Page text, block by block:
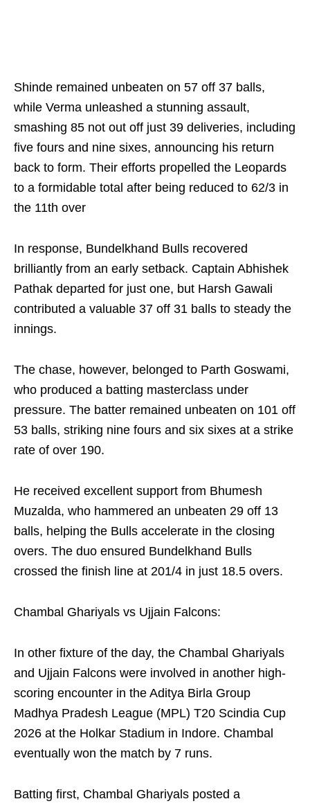
Shinde remained unbeaten on 57 off 37 balls,
while Verma unleashed a stunning assault,
smashing 85 not out off just 39 deliveries, including
five fours and nine sixes, announcing his return
back to form. Their efforts propelled the Leopards
to a formidable total after being reduced to 62/3 in
the 11th over
In response, Bundelkhand Bulls recovered
brilliantly from an early setback. Captain Abhishek
Pathak departed for just one, but Harsh Gawali
contributed a valuable 37 off 31 balls to steady the
innings.
The chase, however, belonged to Parth Goswami,
who produced a batting masterclass under
pressure. The batter remained unbeaten on 101 off
53 balls, striking nine fours and six sixes at a strike
rate of over 190.
He received excellent support from Bhumesh
Muzalda, who hammered an unbeaten 29 off 13
balls, helping the Bulls accelerate in the closing
overs. The duo ensured Bundelkhand Bulls
crossed the finish line at 201/4 in just 18.5 overs.
Chambal Ghariyals vs Ujjain Falcons:
In other fixture of the day, the Chambal Ghariyals
and Ujjain Falcons were involved in another high-
scoring encounter in the Aditya Birla Group
Madhya Pradesh League (MPL) T20 Scindia Cup
2026 at the Holkar Stadium in Indore. Chambal
eventually won the match by 7 runs.
Batting first, Chambal Ghariyals posted a